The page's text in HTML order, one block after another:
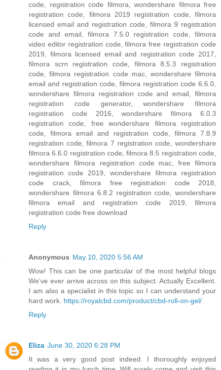
code, registration code filmora, wondershare filmora free
registration code, filmora 2019 registration code, filmora
licensed email and registration code, filmora 9 registration
code and email, filmora 7.5.0 registration code, filmora
video editor registration code, filmora free registration code
2019, filmora licensed email and registration code 2017,
filmora scrn registration code, filmora 8.5.3 registration
code, filmora registration code mac, wondershare filmora
email and registration code, filmora registration code 6.6.0,
wondershare filmora registration code and email, filmora
registration code generator, wondershare filmora
registration code 2016, wondershare filmora 6.0.3
registration code, free wondershare filmora registration
code, filmora email and registration code, filmora 7.8.9
registration code, filmora 7 registration code, wondershare
filmora 6.6.0 registration code, filmora 8.5 registration code,
wondershare filmora registration code mac, free filmora
registration code 2019, wondershare filmora registration
code crack, filmora free registration code 2018,
wondershare filmora 6.8.2 registration code, wondershare
filmora email and registration code 2019, filmora
registration code free download
Reply
Anonymous May 10, 2020 5:56 AM
Wow! This can be one particular of the most helpful blogs
We’ve ever arrive across on this subject. Actually Excellent.
I am also a specialist in this topic so I can understand your
hard work. https://royalcbd.com/product/cbd-roll-on-gel/
Reply
Eliza June 30, 2020 6:28 PM
It was a very good post indeed. I thoroughly enjoyed